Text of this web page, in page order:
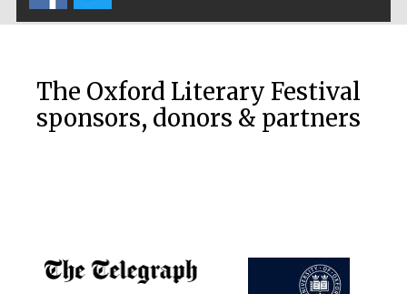
The Oxford Literary Festival
sponsors, donors & partners